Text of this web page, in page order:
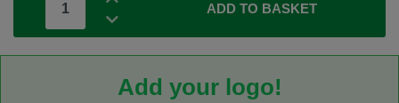
ADD TO BASKET
Add your logo!